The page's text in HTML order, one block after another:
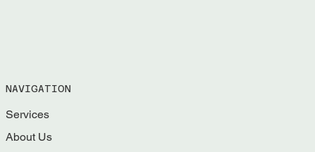
NAVIGATION
Services
About Us